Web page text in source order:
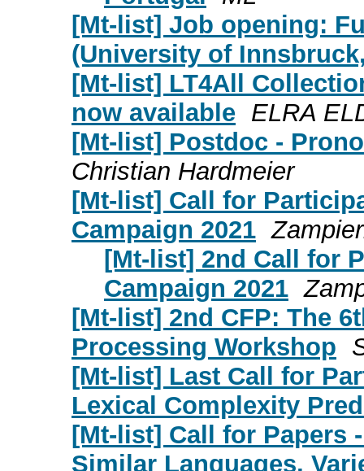
[Mt-list] Job opening:
(University of
[Mt-list] LT4All
now available ELRA
[Mt-list] Postdoc -
Christian Hardmeier
[Mt-list] Call for
Campaign 2021
[Mt-list] 2nd Call for
Campaign 2021
[Mt-list] 2nd CFP: The
Processing Workshop
[Mt-list] Last Call for
Lexical Complexity
[Mt-list] Call for Papers
Similar Languages,